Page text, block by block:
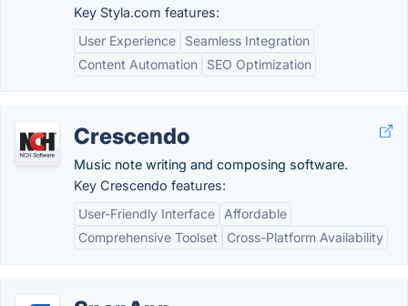
Key Styla.com features:
User Experience
Seamless Integration
Content Automation
SEO Optimization
Crescendo
Music note writing and composing software.
Key Crescendo features:
User-Friendly Interface
Affordable
Comprehensive Toolset
Cross-Platform Availability